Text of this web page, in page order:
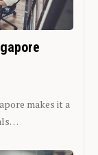
makes it a